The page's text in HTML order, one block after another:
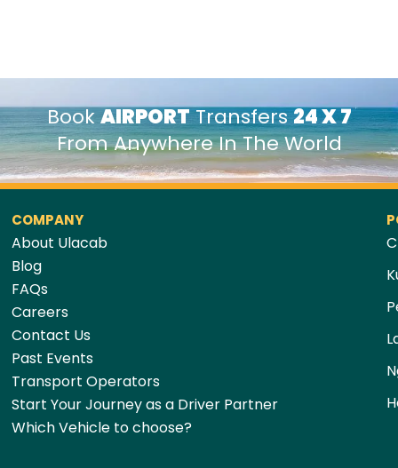
BookAIRPORTTransfers24 X 7
From Anywhere In The World
COMPANY
About Ulacab
Blog
FAQs
Careers
Contact Us
Past Events
Transport Operators
Start Your Journey as a Driver Partner
Which Vehicle to choose?